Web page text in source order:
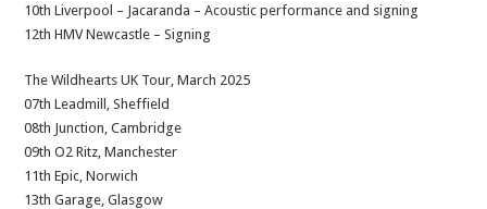
10th Liverpool – Jacaranda – Acoustic performance and signing
12th HMV Newcastle – Signing
The Wildhearts UK Tour, March 2025
07th Leadmill, Sheffield
08th Junction, Cambridge
09th O2 Ritz, Manchester
11th Epic, Norwich
13th Garage, Glasgow